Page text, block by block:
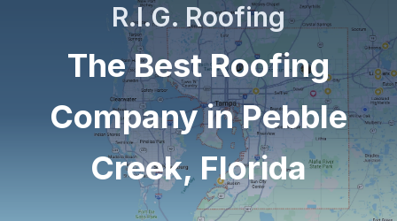
R.I.G. Roofing
The Best Roofing
Company in Pebble
Creek, Florida